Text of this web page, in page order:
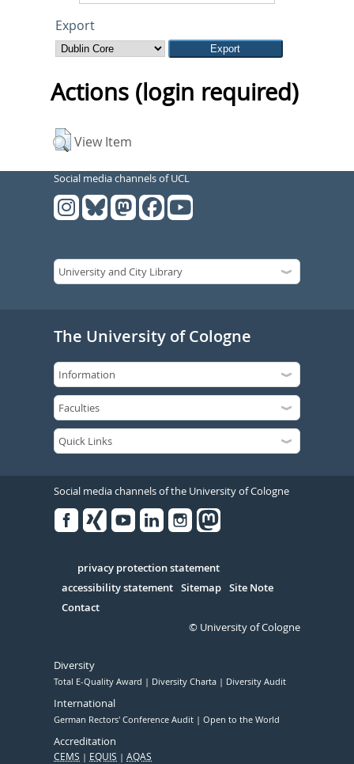
Export
Actions (login required)
View Item
Social media channels of UCL
The University of Cologne
Social media channels of the University of Cologne
Serivce
privacy protection statement
accessibility statement Sitemap Site Note
Contact
© University of Cologne
Diversity
Total E-Quality Award Diversity Charta Diversity Audit
International
German Rectors' Conference Audit Open to the World
Accreditation
CEMS EQUIS AQAS